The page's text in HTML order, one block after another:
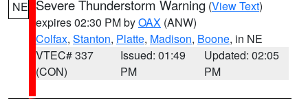
NE Severe Thunderstorm Warning (View Text)
expires 02:30 PM byOAX (ANW)
Colfax, Stanton, Platte, Madison, Boone, in NE
VTEC# 337
(CON)
Issued: 01:49
PM
Updated: 02:05
PM